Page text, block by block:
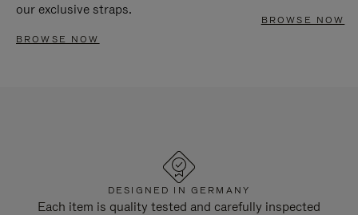
our exclusive straps.
BROWSE NOW
BROWSE NOW
DESIGNED IN GERMANY
Each item is quality tested and carefully inspected